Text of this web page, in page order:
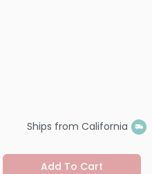
Ships from California
Add To Cart